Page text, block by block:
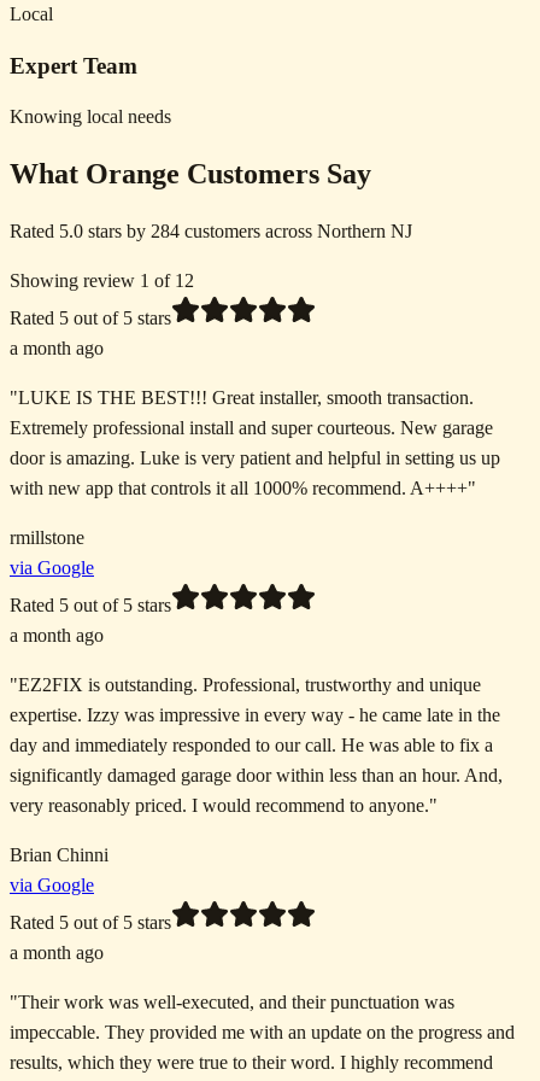
Local
Expert Team
Knowing local needs
What Orange Customers Say
Rated 5.0 stars by 284 customers across Northern NJ
Showing review 1 of 12
Rated 5 out of 5 stars
a month ago
"LUKE IS THE BEST!!! Great installer, smooth transaction.
Extremely professional install and super courteous. New garage
door is amazing. Luke is very patient and helpful in setting us up
with new app that controls it all 1000% recommend. A++++"
rmillstone
via Google
Rated 5 out of 5 stars
a month ago
"EZ2FIX is outstanding. Professional, trustworthy and unique
expertise. Izzy was impressive in every way - he came late in the
day and immediately responded to our call. He was able to fix a
significantly damaged garage door within less than an hour. And,
very reasonably priced. I would recommend to anyone."
Brian Chinni
via Google
Rated 5 out of 5 stars
a month ago
"Their work was well-executed, and their punctuation was
impeccable. They provided me with an update on the progress and
results, which they were true to their word. I highly recommend